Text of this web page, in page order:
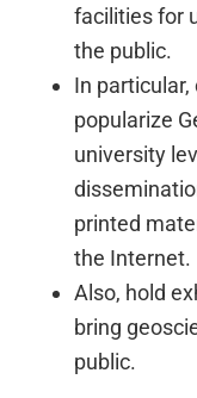
facilities for
the public.
In
popularize
university
printed
the Internet.
Also, hold
bring
public.